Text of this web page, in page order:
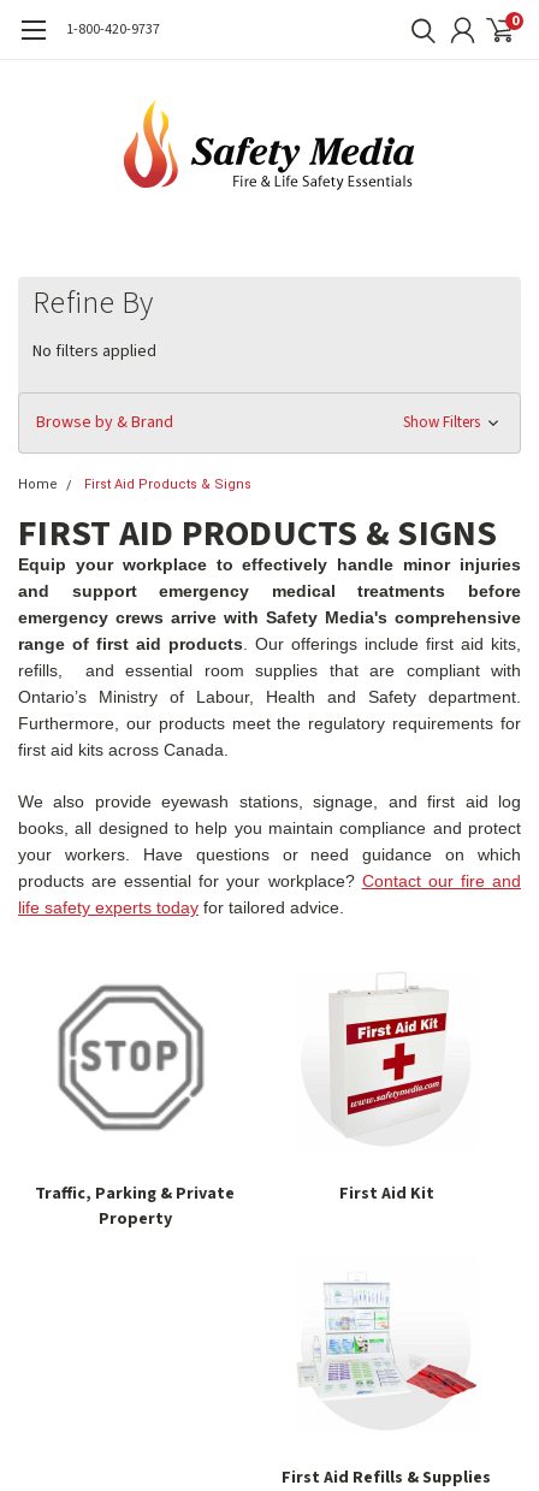
1-800-420-9737 0
Refine By
No filters applied
Browse by & Brand Show Filters
Home First Aid Products & Signs
FIRST AID PRODUCTS & SIGNS
Equip your workplace to effectively handle minor injuries
and support emergency medical treatments before
emergency crews arrive with Safety Media's comprehensive
range of first aid products . Our offerings include first aid kits,
refills, and essential room supplies that are compliant with
Ontario’s Ministry of Labour, Health and Safety department.
Furthermore, our products meet the regulatory requirements for
first aid kits across Canada.
We also provide eyewash stations, signage, and first aid log
books, all designed to help you maintain compliance and protect
your workers. Have questions or need guidance on which
products are essential for your workplace? Contact our fire and
life safety experts today for tailored advice.
Traffic, Parking & Private
Property
First Aid Kit
First Aid Refills & Supplies